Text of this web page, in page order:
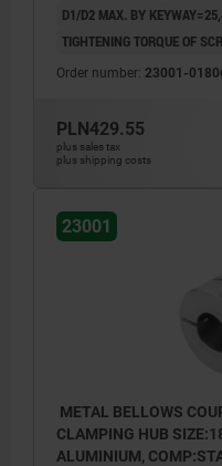
D1/D2 MAX. BY
TIGHTENING TORQUE OF
Order number: 23001-
PLN429.55
plus sales tax
plus shipping costs
23001
METAL BELLOWS
CLAMPING HUB
ALUMINIUM,